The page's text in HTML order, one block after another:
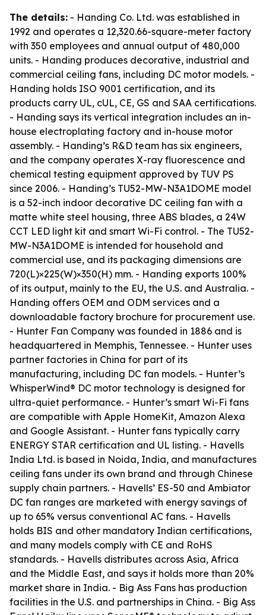
The details: - Handing Co. Ltd. was established in
1992 and operates a 12,320.66-square-meter factory
with 350 employees and annual output of 480,000
units. - Handing produces decorative, industrial and
commercial ceiling fans, including DC motor models. -
Handing holds ISO 9001 certification, and its
products carry UL, cUL, CE, GS and SAA certifications.
- Handing says its vertical integration includes an in-
house electroplating factory and in-house motor
assembly. - Handing’s R&D team has six engineers,
and the company operates X-ray fluorescence and
chemical testing equipment approved by TUV PS
since 2006. - Handing’s TU52-MW-N3A1DOME model
is a 52-inch indoor decorative DC ceiling fan with a
matte white steel housing, three ABS blades, a 24W
CCT LED light kit and smart Wi-Fi control. - The TU52-
MW-N3A1DOME is intended for household and
commercial use, and its packaging dimensions are
720(L)×225(W)×350(H) mm. - Handing exports 100%
of its output, mainly to the EU, the U.S. and Australia. -
Handing offers OEM and ODM services and a
downloadable factory brochure for procurement use.
- Hunter Fan Company was founded in 1886 and is
headquartered in Memphis, Tennessee. - Hunter uses
partner factories in China for part of its
manufacturing, including DC fan models. - Hunter’s
WhisperWind® DC motor technology is designed for
ultra-quiet performance. - Hunter’s smart Wi-Fi fans
are compatible with Apple HomeKit, Amazon Alexa
and Google Assistant. - Hunter fans typically carry
ENERGY STAR certification and UL listing. - Havells
India Ltd. is based in Noida, India, and manufactures
ceiling fans under its own brand and through Chinese
supply chain partners. - Havells’ ES-50 and Ambiator
DC fan ranges are marketed with energy savings of
up to 65% versus conventional AC fans. - Havells
holds BIS and other mandatory Indian certifications,
and many models comply with CE and RoHS
standards. - Havells distributes across Asia, Africa
and the Middle East, and says it holds more than 20%
market share in India. - Big Ass Fans has production
facilities in the U.S. and partnerships in China. - Big Ass